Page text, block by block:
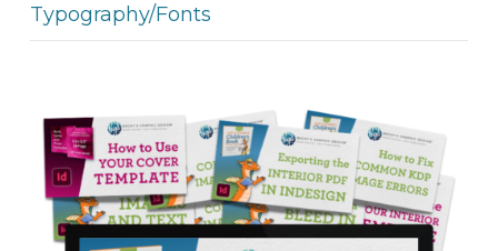
Typography/Fonts